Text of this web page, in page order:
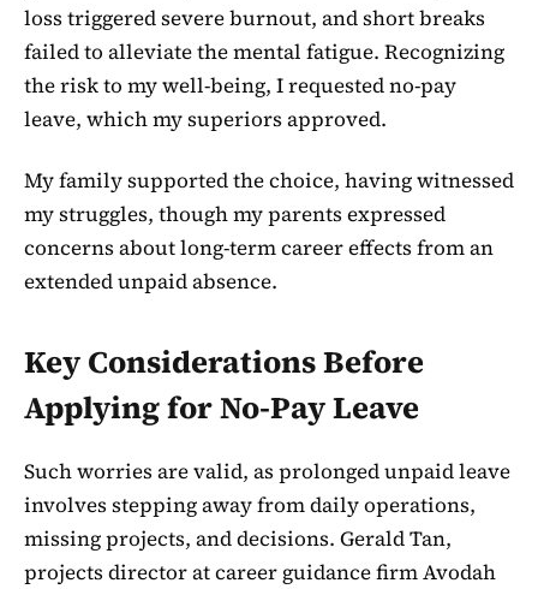
loss triggered severe burnout, and short breaks
failed to alleviate the mental fatigue. Recognizing
the risk to my well-being, I requested no-pay
leave, which my superiors approved.
My family supported the choice, having witnessed
my struggles, though my parents expressed
concerns about long-term career effects from an
extended unpaid absence.
Key Considerations Before
Applying for No-Pay Leave
Such worries are valid, as prolonged unpaid leave
involves stepping away from daily operations,
missing projects, and decisions. Gerald Tan,
projects director at career guidance firm Avodah